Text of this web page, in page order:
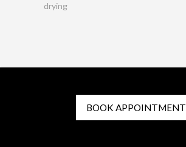
drying
BOOK APPOINTMENT